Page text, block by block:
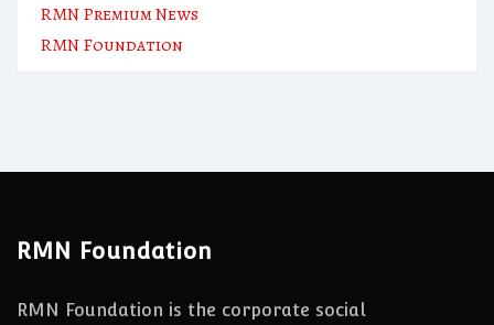
RMN Premium News
RMN Foundation
RMN Foundation
RMN Foundation is the corporate social